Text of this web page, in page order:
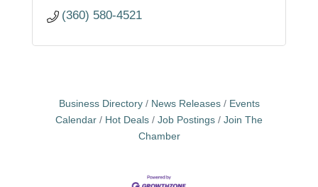
(360) 580-4521
Business Directory News Releases
Events
Calendar
Hot Deals Job Postings
Join The
Chamber